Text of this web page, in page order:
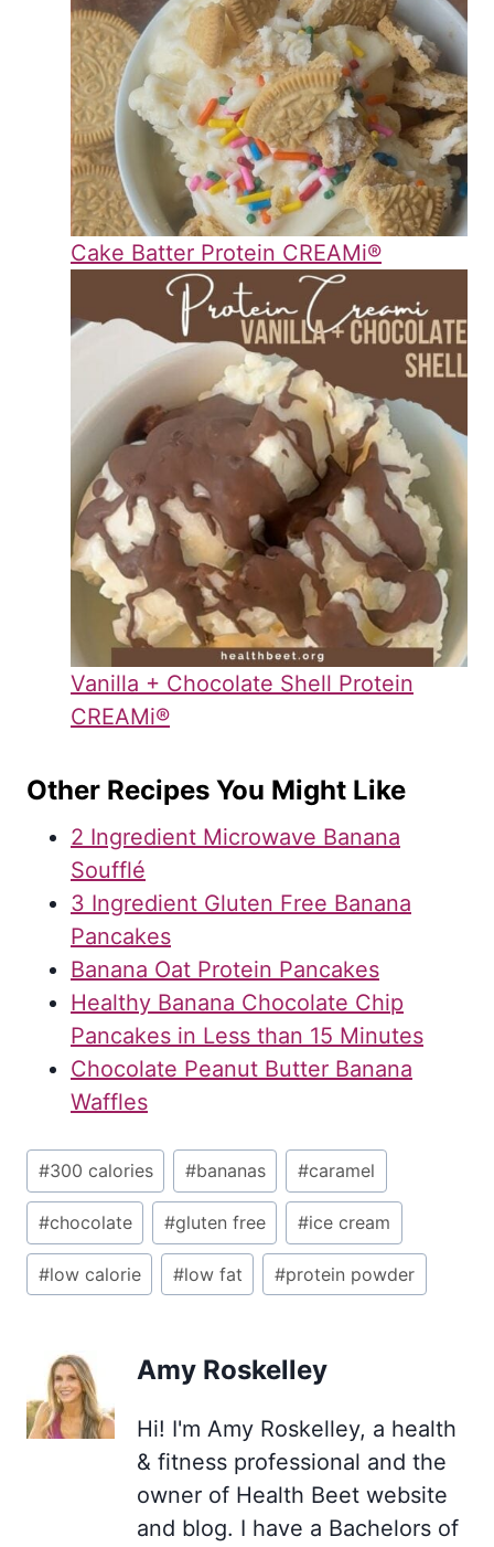
Cake Batter Protein CREAMi®
Vanilla + Chocolate Shell Protein
CREAMi®
Other Recipes You Might Like
2 Ingredient Microwave Banana
Soufflé
3 Ingredient Gluten Free Banana
Pancakes
Banana Oat Protein Pancakes
Healthy Banana Chocolate Chip
Pancakes in Less than 15 Minutes
Chocolate Peanut Butter Banana
Waffles
Post
Tags:
#300 calories #bananas #caramel
#chocolate #gluten free #ice cream
#low calorie #low fat #protein powder
Amy Roskelley
Hi! I'm Amy Roskelley, a health
& fitness professional and the
owner of Health Beet website
and blog. I have a Bachelors of